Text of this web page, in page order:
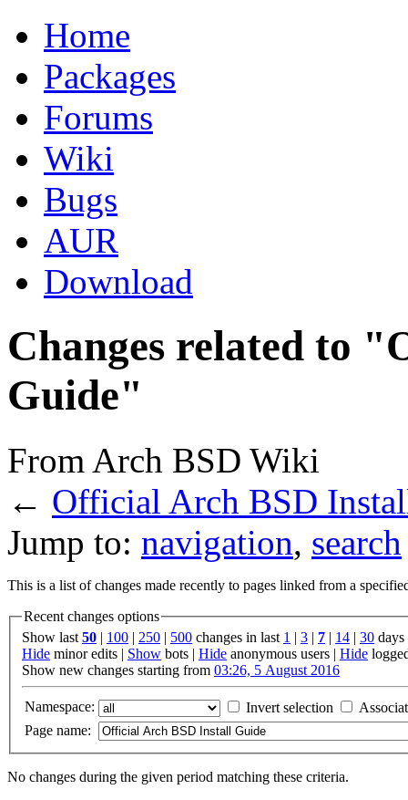
Home
Packages
Forums
Wiki
Bugs
AUR
Download
Changes related to
Guide"
From Arch BSD Wiki
← Official Arch BSD
Jump to: navigation, search
This is a list of changes made recently to pages linked from a
Recent changes options
Show last50 100 250 500 changes in last 1 3 7 14 30 days
Hide minor edits | Show bots | Hide anonymous users | Hide
Show new changes starting from 03:26, 5 August 2016
Namespace: Invert selection
Page name:
No changes during the given period matching these criteria.